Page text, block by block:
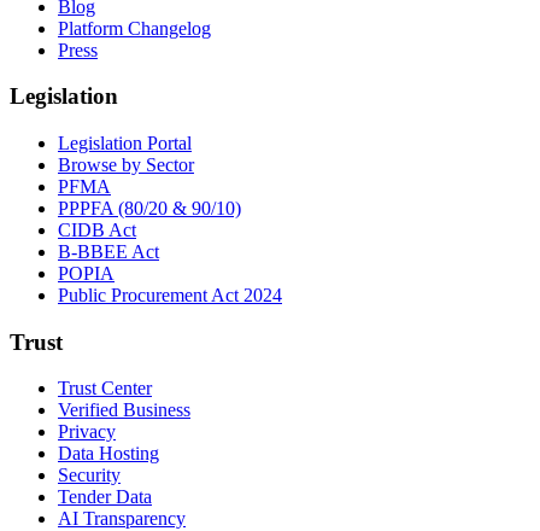
Blog
Platform Changelog
Press
Legislation
Legislation Portal
Browse by Sector
PFMA
PPPFA (80/20 & 90/10)
CIDB Act
B-BBEE Act
POPIA
Public Procurement Act 2024
Trust
Trust Center
Verified Business
Privacy
Data Hosting
Security
Tender Data
AI Transparency